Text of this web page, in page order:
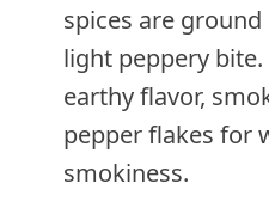
spices are
light peppery
earthy flavor,
pepper flakes for
smokiness.